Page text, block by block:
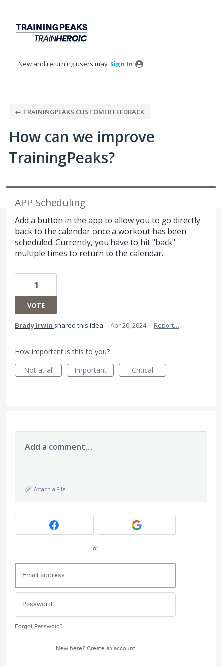
content
New and returning users may Sign In
← TRAININGPEAKS CUSTOMER FEEDBACK
How can we improve
TrainingPeaks?
APP Scheduling
Add a button in the app to allow you to go directly
back to the calendar once a workout has been
scheduled. Currently, you have to hit "back"
multiple times to return to the calendar.
1
VOTE
Brady Irwin shared this idea · Apr 20, 2024 · Report…
How important is this to you?
Not at all
Important Critical
Add a comment…
Attach a File
or
Forgot Password?
New here? Create an account